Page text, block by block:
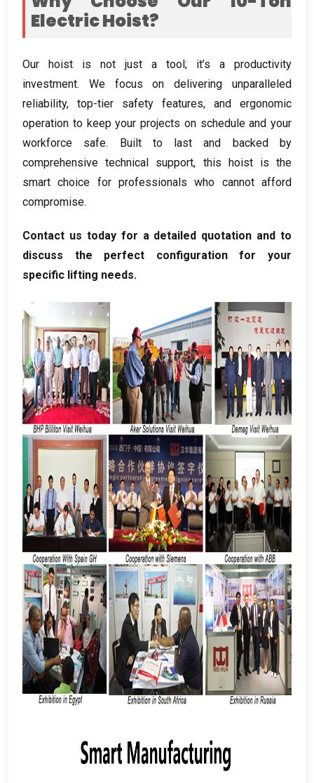
Electric Hoist?
Our hoist is not just a tool; it’s a productivity
investment. We focus on delivering unparalleled
reliability, top-tier safety features, and ergonomic
operation to keep your projects on schedule and your
workforce safe. Built to last and backed by
comprehensive technical support, this hoist is the
smart choice for professionals who cannot afford
compromise.
Contact us today for a detailed quotation and to
discuss the perfect configuration for your
specific lifting needs.